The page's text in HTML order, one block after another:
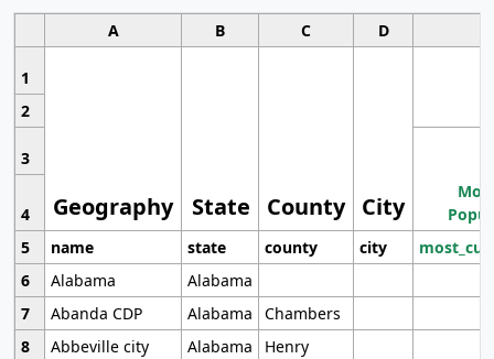
A B C D
1
Geography State County City
2
3
4
5
name state county city
6
Alabama
Alabama
7
Abanda CDP Alabama
Chambers
8
Abbeville city Alabama
Henry